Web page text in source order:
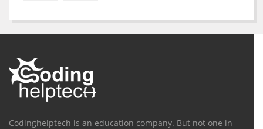
Codinghelptech is an education company. But not one in